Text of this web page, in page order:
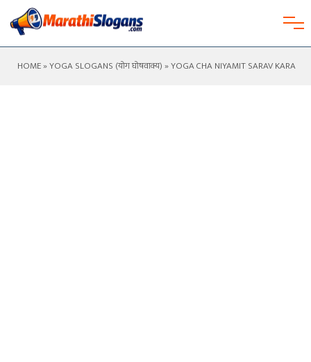
HOME»YOGA SLOGANS (योग घोषवाक्य)» YOGA CHA NIYAMIT SARAV KARA